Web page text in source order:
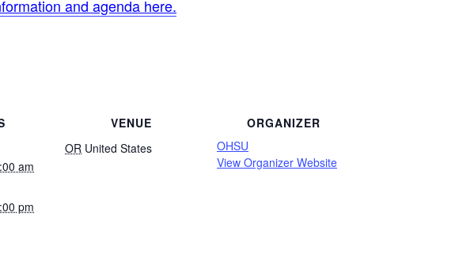
and agenda here.
am
pm
VENUE
OR United States
ORGANIZER
OHSU
View Organizer Website